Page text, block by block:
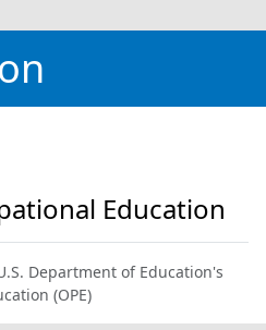
Education
Department of Education's
(OPE)